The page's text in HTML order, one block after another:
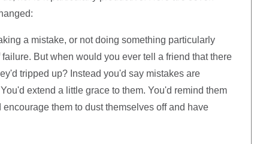
a mistake, or not doing something particularly
But when would you ever tell a friend that there
tripped up? Instead you'd say mistakes are
extend a little grace to them. You'd remind them
them to dust themselves off and have